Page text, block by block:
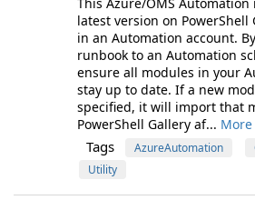
latest version on
in an Automation account.
runbook to an Automation
ensure all modules in your
stay up to date. If a new
specified, it will import that
PowerShell Gallery af...
Tags AzureAutomation
Utility